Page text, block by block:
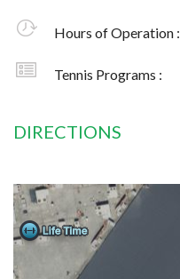
Hours of Operation :
Tennis Programs :
DIRECTIONS